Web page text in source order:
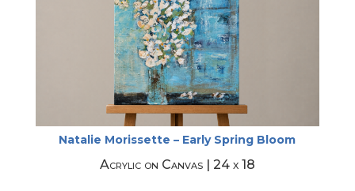
Natalie Morissette – Early Spring Bloom
Acrylic on Canvas | 24 x 18